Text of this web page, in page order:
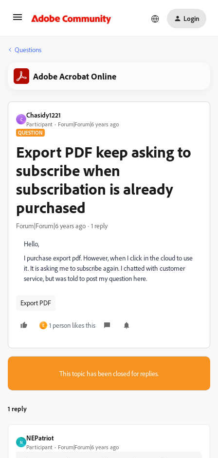
Login
Questions
Adobe Acrobat Online
C
Chasidy1221
Participant Forum|Forum|6 years ago
QUESTION
Export PDF keep asking to
subscribe when
subscribation is already
purchased
Forum|Forum|6 years ago 1 reply
Hello,
I purchase export pdf. However, when I click in the cloud to use
it. It is asking me to subscribe again. I chatted with customer
service, but was told to post my question here.
Export PDF
E 1 person likes this
This topic has been closed for replies.
1 reply
N
NEPatriot
Participant Forum|Forum|6 years ago